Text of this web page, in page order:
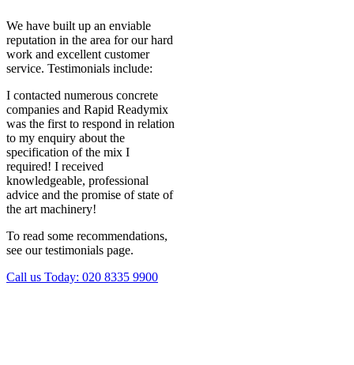
We have built up an enviable
reputation in the area for our hard
work and excellent customer
service. Testimonials include:
I contacted numerous concrete
companies and Rapid Readymix
was the first to respond in relation
to my enquiry about the
specification of the mix I
required! I received
knowledgeable, professional
advice and the promise of state of
the art machinery!
To read some recommendations,
see our testimonials page.
Call us Today: 020 8335 9900